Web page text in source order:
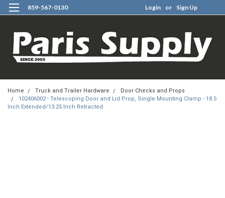
859-567-0130 Login or Sign Up
Home Truck and Trailer Hardware
Door Checks and Props
102406002 - Telescoping Door and Lid Prop, Single Mounting Clamp - 18.5
Inch Extended/13.25 Inch Retracted